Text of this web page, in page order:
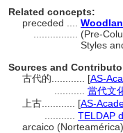
Related concepts:
preceded ....
(Pre-
Styles
Sources and
古代的............ [AS-
當代文
上古............ [AS-
TELDAP
arcaico